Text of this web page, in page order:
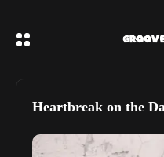
Heartbreak on the